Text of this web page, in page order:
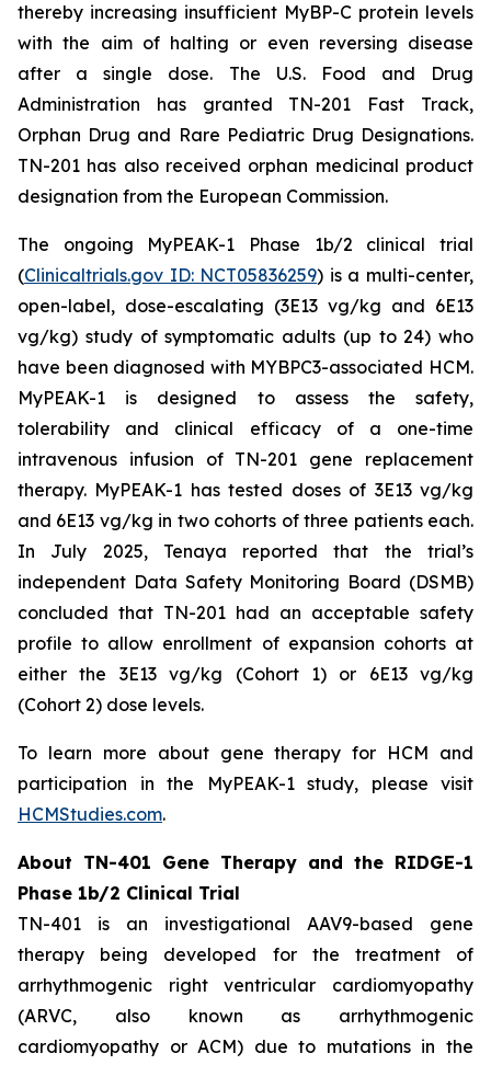
thereby increasing insufficient MyBP-C protein levels
with the aim of halting or even reversing disease
after a single dose. The U.S. Food and Drug
Administration has granted TN-201 Fast Track,
Orphan Drug and Rare Pediatric Drug Designations.
TN-201 has also received orphan medicinal product
designation from the European Commission.
The ongoing MyPEAK-1 Phase 1b/2 clinical trial
(Clinicaltrials.gov ID: NCT05836259) is a multi-center,
open-label, dose-escalating (3E13 vg/kg and 6E13
vg/kg) study of symptomatic adults (up to 24) who
have been diagnosed with MYBPC3-associated HCM.
MyPEAK-1 is designed to assess the safety,
tolerability and clinical efficacy of a one-time
intravenous infusion of TN-201 gene replacement
therapy. MyPEAK-1 has tested doses of 3E13 vg/kg
and 6E13 vg/kg in two cohorts of three patients each.
In July 2025, Tenaya reported that the trial’s
independent Data Safety Monitoring Board (DSMB)
concluded that TN-201 had an acceptable safety
profile to allow enrollment of expansion cohorts at
either the 3E13 vg/kg (Cohort 1) or 6E13 vg/kg
(Cohort 2) dose levels.
To learn more about gene therapy for HCM and
participation in the MyPEAK-1 study, please visit
HCMStudies.com.
About TN-401 Gene Therapy and the RIDGE-1
Phase 1b/2 Clinical Trial
TN-401 is an investigational AAV9-based gene
therapy being developed for the treatment of
arrhythmogenic right ventricular cardiomyopathy
(ARVC, also known as arrhythmogenic
cardiomyopathy or ACM) due to mutations in the